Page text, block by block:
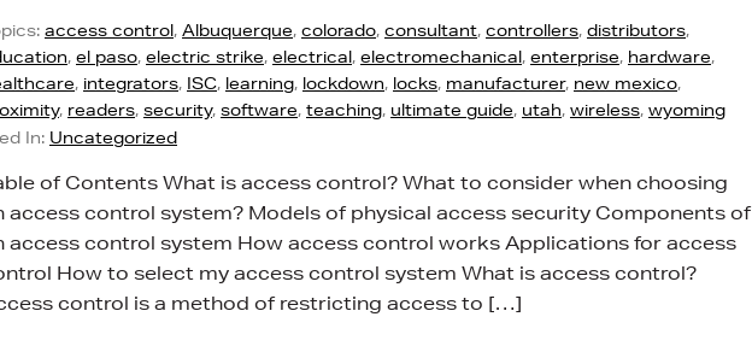
access control, Albuquerque, colorado, consultant, controllers, distributors,
, el paso, electric strike, electrical, electromechanical, enterprise, hardware,
, integrators, ISC, learning, lockdown, locks, manufacturer, new mexico,
, readers, security, software, teaching, ultimate guide, utah, wireless, wyoming
In: Uncategorized
of Contents What is access control? What to consider when choosing
access control system? Models of physical access security Components of
access control system How access control works Applications for access
How to select my access control system What is access control?
control is a method of restricting access to […]